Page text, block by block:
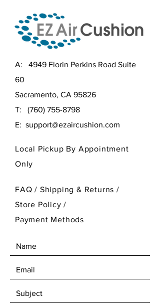
A: 4949 Florin Perkins Road Suite
60
Sacramento, CA 95826
T: (760) 755-8798
E: support@ezaircushion.com
Local Pickup By Appointment
Only
FAQ / Shipping & Returns /
Store Policy/
Payment Methods